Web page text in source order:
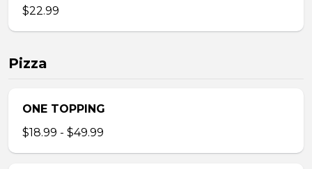
$22.99
Pizza
ONE TOPPING
$18.99 - $49.99